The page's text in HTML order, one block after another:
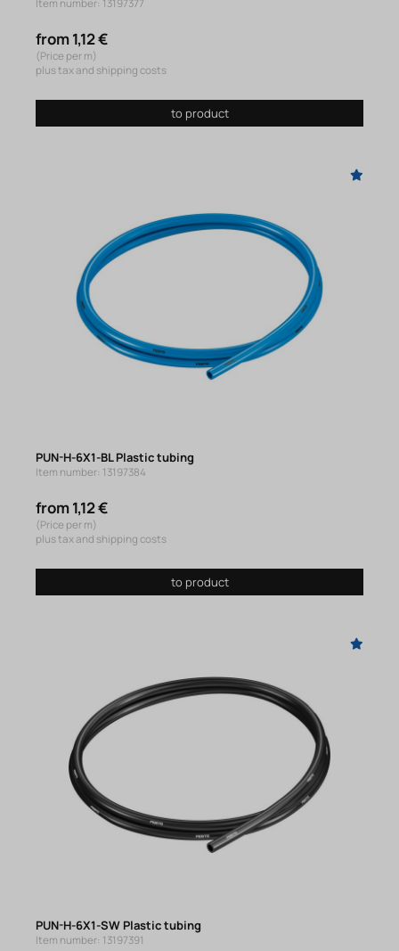
Item number: 13197377
from 1,12 €
(Price per m)
plus tax and shipping costs
to product
PUN-H-6X1-BL Plastic tubing
Item number: 13197384
from 1,12 €
(Price per m)
plus tax and shipping costs
to product
PUN-H-6X1-SW Plastic tubing
Item number: 13197391